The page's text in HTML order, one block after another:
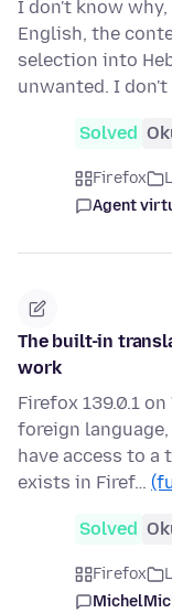
I don't know
English, the
selection into
unwanted. I
Solved
Firefox
Agent
The built-in
work
Firefox 139.0.1
foreign language,
have access to
exists in Firef…
Solved
Firefox